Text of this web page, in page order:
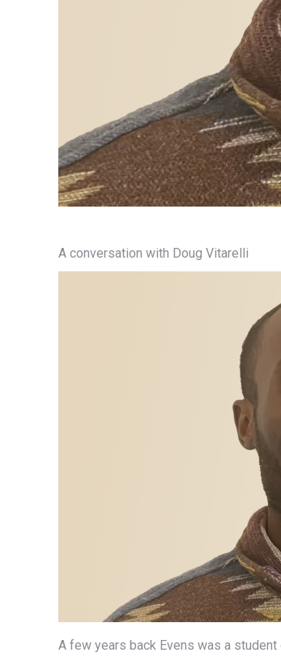
A conversation with Doug Vitarelli
A few years back Evens was a